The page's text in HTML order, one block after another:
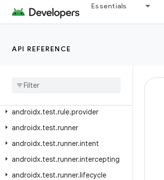
Essentials
API REFERENCE
androidx.test.platform.device
androidx.test.platform.io
androidx
androidx.test.rule.provider
androidx.test.runner
androidx.test.runner.intent
androidx.test.runner.intercepting
androidx.test.runner.lifecycle